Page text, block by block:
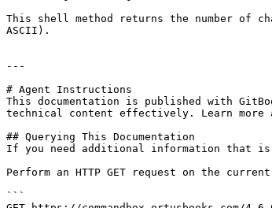
This shell method returns the number of
ASCII).
---
# Agent Instructions
This documentation is published with
technical content effectively. Learn more
## Querying This Documentation
If you need additional information that is
Perform an HTTP GET request on the
```